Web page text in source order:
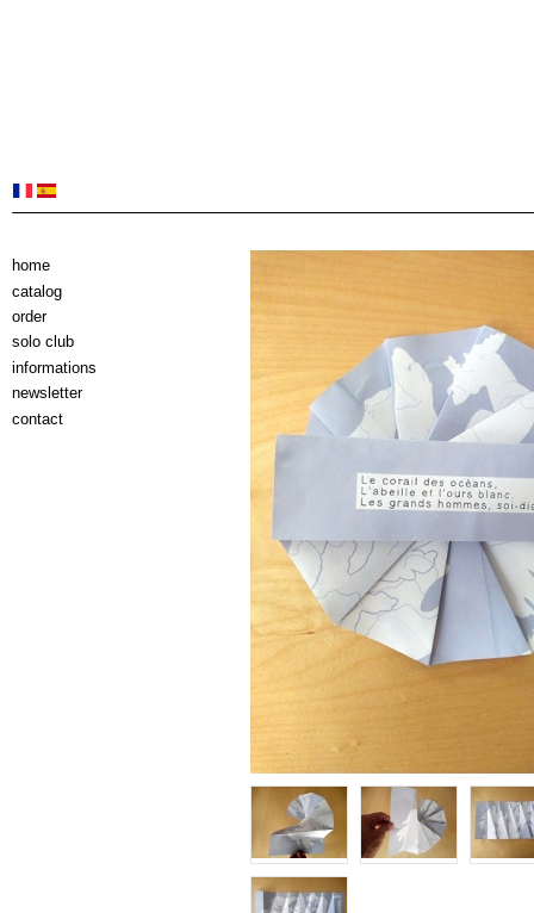
home
catalog
order
solo club
informations
newsletter
contact